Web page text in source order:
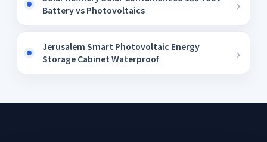
Battery vs Photovoltaics
Jerusalem Smart Photovoltaic Energy
Storage Cabinet Waterproof